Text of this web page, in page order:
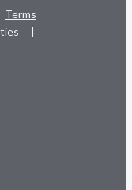
Terms
|